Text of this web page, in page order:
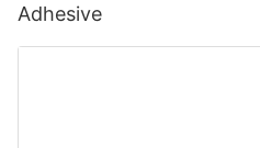
Adhesive